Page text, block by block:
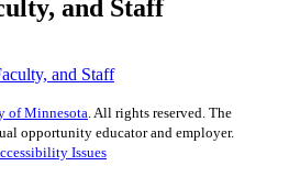
and Staff
and Staff
of Minnesota . All rights reserved. The
opportunity educator and employer.
Issues